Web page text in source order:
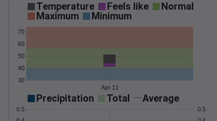
Temperature Feels like
Normal
Maximum
Minimum
30
40
50
60
70
Apr 11
Precipitation Total Average
0.5 0.5